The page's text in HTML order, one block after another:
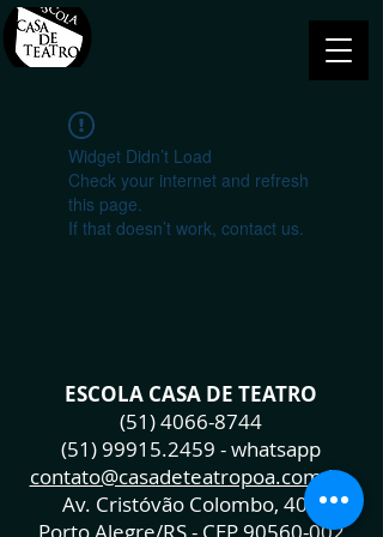
Widget Didn’t Load
Check your internet and refresh
this page.
If that doesn’t work, contact us.
ESCOLA CASA DE TEATRO
(51) 4066-8744
(51) 99915.2459 - whatsapp
contato@casadeteatropoa.com.br
Av. Cristóvão Colombo, 400